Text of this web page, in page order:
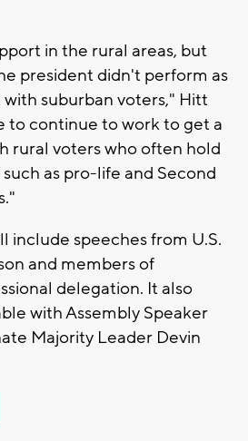
in the rural areas, but
president didn't perform as
suburban voters," Hitt
to continue to work to get a
rural voters who often hold
as pro-life and Second
include speeches from U.S.
and members of
delegation. It also
with Assembly Speaker
Majority Leader Devin